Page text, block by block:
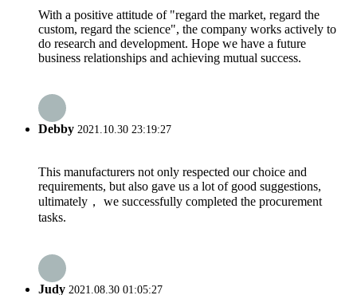
With a positive attitude of "regard the market, regard the
custom, regard the science", the company works actively to
do research and development. Hope we have a future
business relationships and achieving mutual success.
Debby 2021.10.30 23:19:27
This manufacturers not only respected our choice and
requirements, but also gave us a lot of good suggestions,
ultimately， we successfully completed the procurement
tasks.
Judy 2021.08.30 01:05:27